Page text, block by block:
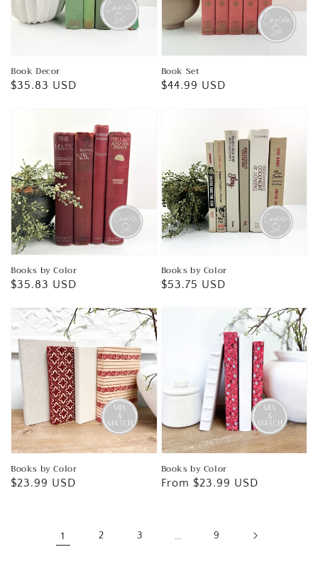
Book Decor
Regular
$35.83 USD
Book Set
Regular
$44.99 USD
Books by Color
Regular
$35.83 USD
Books by Color
Regular
$53.75 USD
Books by Color
Regular
$23.99 USD
Books by Color
Regular
From $23.99 USD
1 2 3 … 9